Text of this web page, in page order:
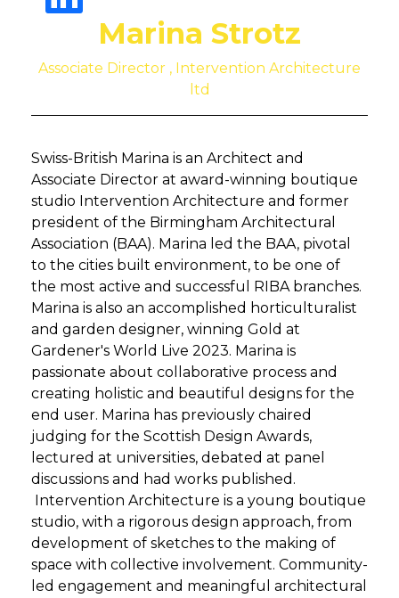
Marina Strotz
Associate Director , Intervention Architecture
ltd
Swiss-British Marina is an Architect and
Associate Director at award-winning boutique
studio Intervention Architecture and former
president of the Birmingham Architectural
Association (BAA). Marina led the BAA, pivotal
to the cities built environment, to be one of
the most active and successful RIBA branches.
Marina is also an accomplished horticulturalist
and garden designer, winning Gold at
Gardener's World Live 2023. Marina is
passionate about collaborative process and
creating holistic and beautiful designs for the
end user. Marina has previously chaired
judging for the Scottish Design Awards,
lectured at universities, debated at panel
discussions and had works published.
Intervention Architecture is a young boutique
studio, with a rigorous design approach, from
development of sketches to the making of
space with collective involvement. Community-
led engagement and meaningful architectural